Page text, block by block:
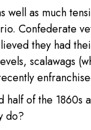
as much
Confederate
they had
scalawags
of the 1860s
do?